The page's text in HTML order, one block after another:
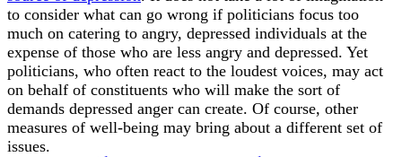
to consider what can go wrong if politicians focus too
much on catering to angry, depressed individuals at the
expense of those who are less angry and depressed. Yet
politicians, who often react to the loudest voices, may act
on behalf of constituents who will make the sort of
demands depressed anger can create. Of course, other
measures of well-being may bring about a different set of
issues.